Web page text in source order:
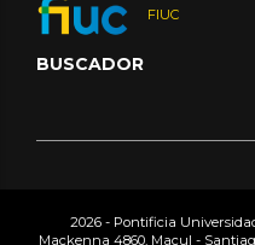
FIUC
BUSCADOR
2026 - Pontificia
Mackenna 4860, Macul -